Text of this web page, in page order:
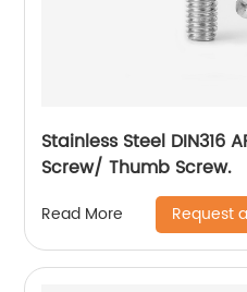
Stainless Steel DIN316
Screw/ Thumb Screw.
Read More Request